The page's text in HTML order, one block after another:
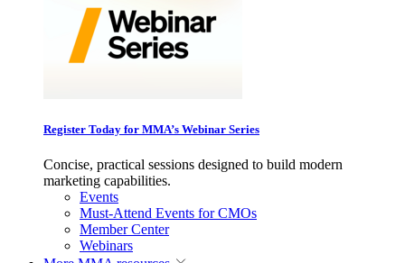
Register Today for MMA’s Webinar Series
Concise, practical sessions designed to build modern
marketing capabilities.
Events
Must-Attend Events for CMOs
Member Center
Webinars